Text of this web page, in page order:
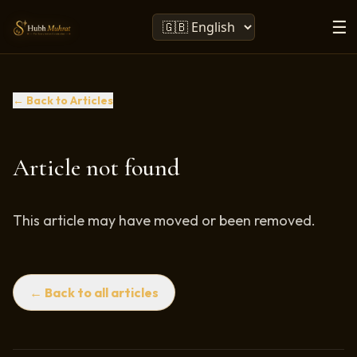
☰
← Back to Articles
Article not found
This article may have moved or been removed.
← Back to all articles